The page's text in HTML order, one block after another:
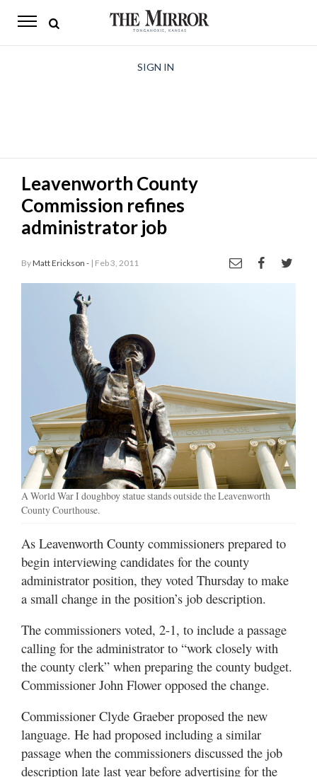
The
Opinion
Living
Classifieds
SIGN IN
Leavenworth County
Commission refines
administrator job
ByMatt Erickson - | Feb 3, 2011
A World War I doughboy statue stands outside the Leavenworth
County Courthouse.
As Leavenworth County commissioners prepared to
begin interviewing candidates for the county
administrator position, they voted Thursday to make
a small change in the position’s job description.
The commissioners voted, 2-1, to include a passage
calling for the administrator to “work closely with
the county clerk” when preparing the county budget.
Commissioner John Flower opposed the change.
Commissioner Clyde Graeber proposed the new
language. He had proposed including a similar
passage when the commissioners discussed the job
description late last year before advertising for the